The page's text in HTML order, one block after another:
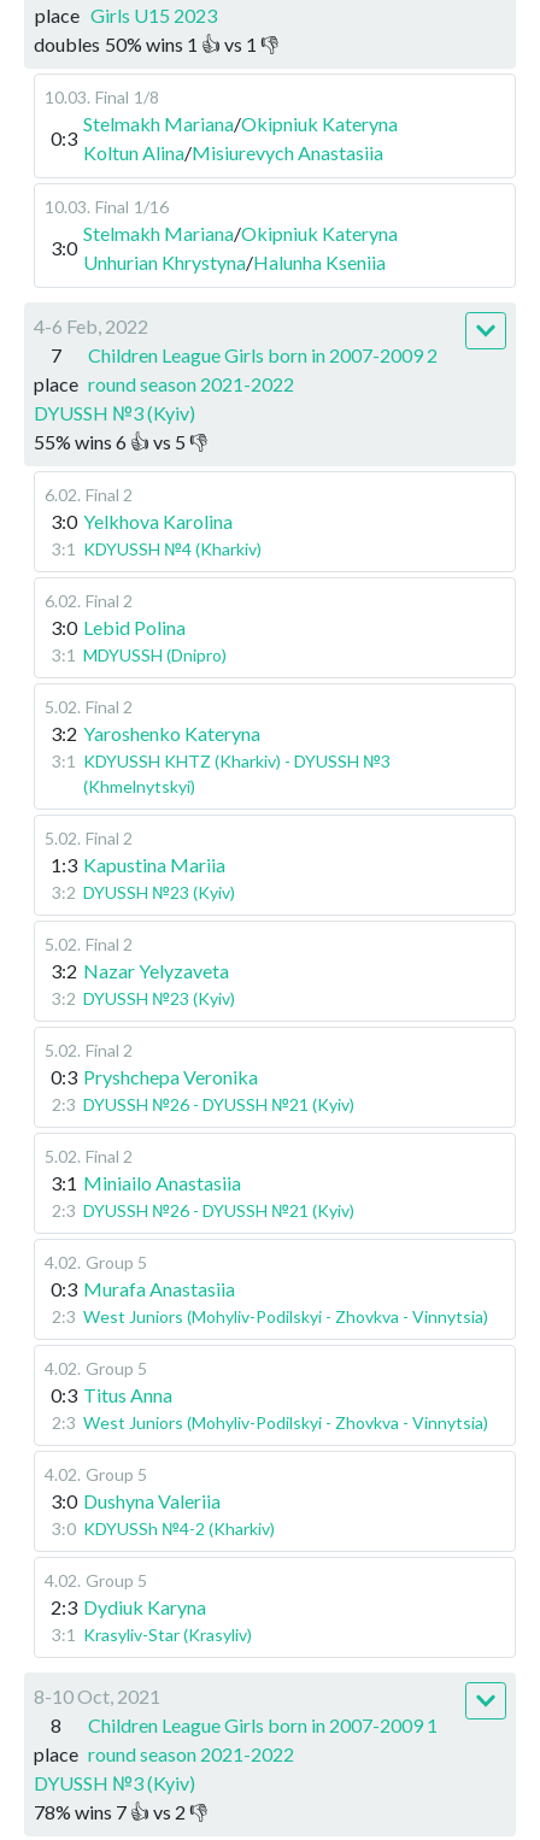
place Girls U15 2023
doubles 50% wins 1 👍 vs 1 👎
10.03. Final 1/8
0:3
Stelmakh Mariana/Okipniuk Kateryna
Koltun Alina/Misiurevych Anastasiia
10.03. Final 1/16
3:0
Stelmakh Mariana/Okipniuk Kateryna
Unhurian Khrystyna/Halunha Kseniia
4-6 Feb, 2022
7
place
Children League Girls born in 2007-2009 2
round season 2021-2022
DYUSSH №3 (Kyiv)
55% wins 6 👍 vs 5 👎
6.02. Final 2
3:0 Yelkhova Karolina
3:1 KDYUSSH №4 (Kharkiv)
6.02. Final 2
3:0 Lebid Polina
3:1 MDYUSSH (Dnipro)
5.02. Final 2
3:2 Yaroshenko Kateryna
3:1 KDYUSSH KHTZ (Kharkiv) - DYUSSH №3
(Khmelnytskyi)
5.02. Final 2
1:3 Kapustina Mariia
3:2 DYUSSH №23 (Kyiv)
5.02. Final 2
3:2 Nazar Yelyzaveta
3:2 DYUSSH №23 (Kyiv)
5.02. Final 2
0:3 Pryshchepa Veronika
2:3 DYUSSH №26 - DYUSSH №21 (Kyiv)
5.02. Final 2
3:1 Miniailo Anastasiia
2:3 DYUSSH №26 - DYUSSH №21 (Kyiv)
4.02. Group 5
0:3 Murafa Anastasiia
2:3 West Juniors (Mohyliv-Podilskyi - Zhovkva - Vinnytsia)
4.02. Group 5
0:3 Titus Anna
2:3 West Juniors (Mohyliv-Podilskyi - Zhovkva - Vinnytsia)
4.02. Group 5
3:0 Dushyna Valeriia
3:0 KDYUSSh №4-2 (Kharkiv)
4.02. Group 5
2:3 Dydiuk Karyna
3:1 Krasyliv-Star (Krasyliv)
8-10 Oct, 2021
8
place
Children League Girls born in 2007-2009 1
round season 2021-2022
DYUSSH №3 (Kyiv)
78% wins 7 👍 vs 2 👎